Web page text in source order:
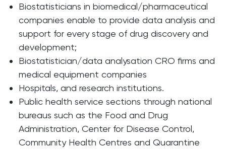
Biostatisticians in biomedical/pharmaceutical
companies enable to provide data analysis and
support for every stage of drug discovery and
development;
Biostatistician/data analysation CRO firms and
medical equipment companies
Hospitals, and research institutions.
Public health service sections through national
bureaus such as the Food and Drug
Administration, Center for Disease Control,
Community Health Centres and Quarantine